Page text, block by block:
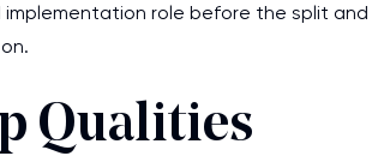
implementation role before the split and
Qualities